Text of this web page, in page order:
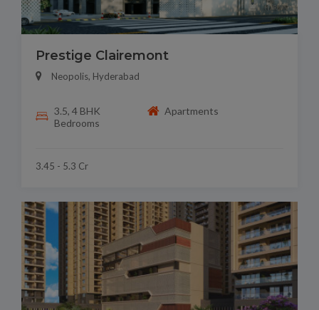
Prestige Clairemont
Neopolis, Hyderabad
3.5, 4 BHK
Bedrooms
Apartments
3.45 - 5.3 Cr